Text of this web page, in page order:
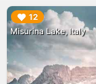
12
Misurina Lake, Italy
▶︎